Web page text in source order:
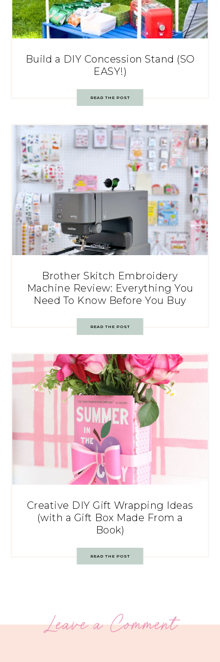
Build a DIY Concession Stand (SO
EASY!)
READ THE POST
Brother Skitch Embroidery
Machine Review: Everything You
Need To Know Before You Buy
READ THE POST
Creative DIY Gift Wrapping Ideas
(with a Gift Box Made From a
Book)
READ THE POST
Leave a Comment